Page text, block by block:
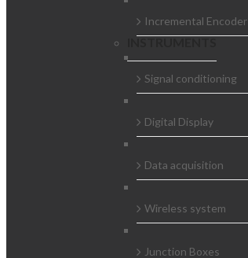
Incremental Encoder
Signal conditioning
Digital Display
Data acquisition
Wireless system
Junction Boxes